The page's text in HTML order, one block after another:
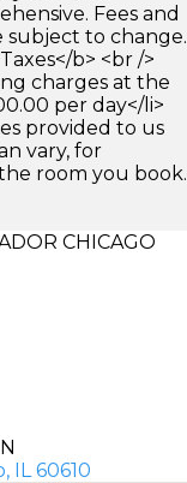
Fees and
subject to change.
b> <br />
charges at the
per day</li>
provided to us
vary, for
room you book.
CHICAGO
IL 60610